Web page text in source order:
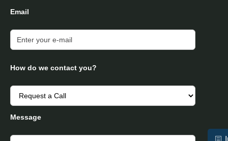
Email
How do we contact you?
Message